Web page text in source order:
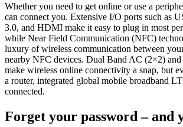
Whether you need to get online or use a
can connect you. Extensive I/O ports such as
3.0, and HDMI make it easy to plug in most
while Near Field Communication (NFC)
luxury of wireless communication between
nearby NFC devices. Dual Band AC (2×2)
make wireless online connectivity a snap, but
a router, integrated global mobile broadband
connected.
Forget your password – and